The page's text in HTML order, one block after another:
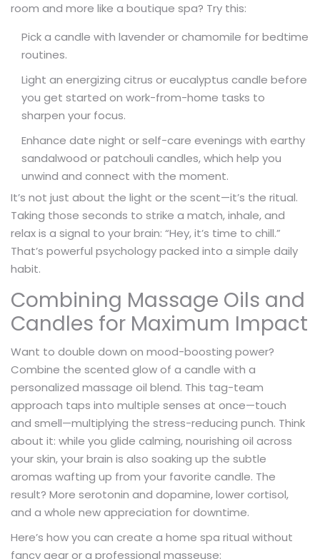
room and more like a boutique spa? Try this:
Pick a candle with lavender or chamomile for bedtime
routines.
Light an energizing citrus or eucalyptus candle before
you get started on work-from-home tasks to
sharpen your focus.
Enhance date night or self-care evenings with earthy
sandalwood or patchouli candles, which help you
unwind and connect with the moment.
It’s not just about the light or the scent—it’s the ritual.
Taking those seconds to strike a match, inhale, and
relax is a signal to your brain: “Hey, it’s time to chill.”
That’s powerful psychology packed into a simple daily
habit.
Combining Massage Oils and
Candles for Maximum Impact
Want to double down on mood-boosting power?
Combine the scented glow of a candle with a
personalized massage oil blend. This tag-team
approach taps into multiple senses at once—touch
and smell—multiplying the stress-reducing punch. Think
about it: while you glide calming, nourishing oil across
your skin, your brain is also soaking up the subtle
aromas wafting up from your favorite candle. The
result? More serotonin and dopamine, lower cortisol,
and a whole new appreciation for downtime.
Here’s how you can create a home spa ritual without
fancy gear or a professional masseuse: